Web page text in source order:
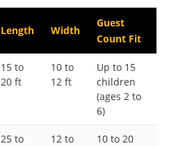
Length Width
Guest
Count Fit
15 to
20 ft
10 to
12 ft
Up to 15
children
(ages 2 to
6)
25 to
12 to
10 to 20